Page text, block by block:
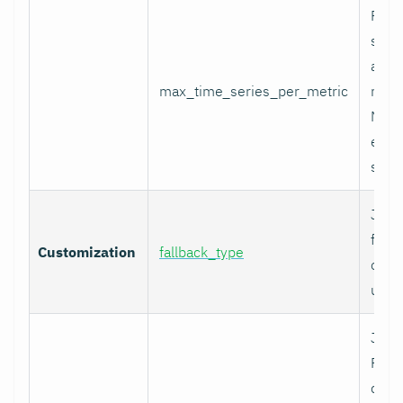
max_time_series_per_metric
Per-
Customization fallback_type
Job-
Job-